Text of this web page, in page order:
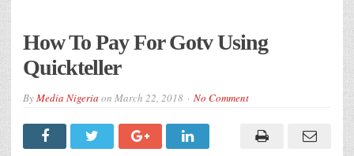
How To Pay For Gotv Using
Quickteller
ByMedia Nigeria on March 22, 2018 No Comment